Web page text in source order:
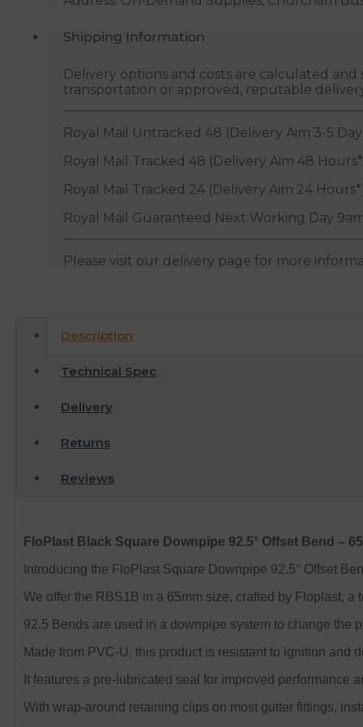
Shipping Information
Delivery options and costs are calculated
transportation or approved, reputable
Royal Mail Untracked 48 (Delivery Aim 3-5
Royal Mail Tracked 48 (Delivery Aim 48
Royal Mail Tracked 24 (Delivery Aim 24
Royal Mail Guaranteed Next Working Day
Please visit our delivery page for more
Description
Technical Spec
Delivery
Returns
Reviews
FloPlast Black Square Downpipe 92.5° Offset Bend –
Introducing the FloPlast Square Downpipe 92.5° Offset
We offer the RBS1B in a 65mm size, crafted by Floplast,
92.5 Bends are used in a downpipe system to change the
Made from PVC-U, this product is resistant to ignition and
It features a pre-lubricated seal for improved performance
With wrap-around retaining clips on most gutter fittings,